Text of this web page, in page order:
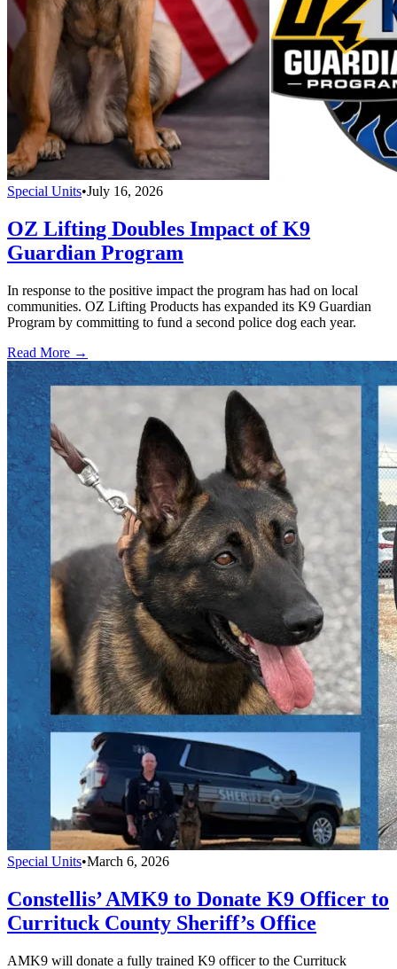
Special Units•July 16, 2026
OZ Lifting Doubles Impact of K9
Guardian Program
In response to the positive impact the program has had on local
communities. OZ Lifting Products has expanded its K9 Guardian
Program by committing to fund a second police dog each year.
Read More →
Special Units•March 6, 2026
Constellis’ AMK9 to Donate K9 Officer to
Currituck County Sheriff’s Office
AMK9 will donate a fully trained K9 officer to the Currituck